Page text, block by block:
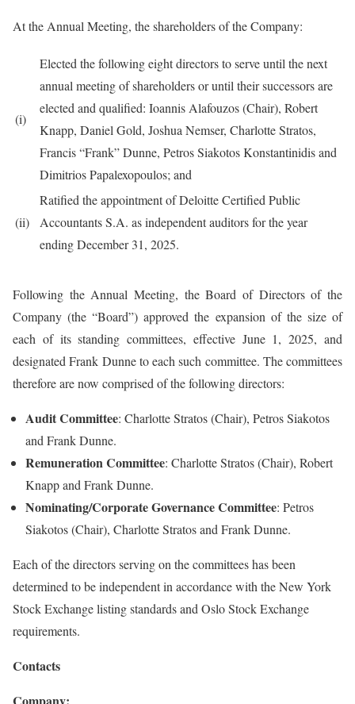
At the Annual Meeting, the shareholders of the Company:
(i)
Elected the following eight directors to serve until the next
annual meeting of shareholders or until their successors are
elected and qualified: Ioannis Alafouzos (Chair), Robert
Knapp, Daniel Gold, Joshua Nemser, Charlotte Stratos,
Francis “Frank” Dunne, Petros Siakotos Konstantinidis and
Dimitrios Papalexopoulos; and
(ii)
Ratified the appointment of Deloitte Certified Public
Accountants S.A. as independent auditors for the year
ending December 31, 2025.
Following the Annual Meeting, the Board of Directors of the
Company (the “Board”) approved the expansion of the size of
each of its standing committees, effective June 1, 2025, and
designated Frank Dunne to each such committee. The committees
therefore are now comprised of the following directors:
Audit Committee: Charlotte Stratos (Chair), Petros Siakotos
and Frank Dunne.
Remuneration Committee: Charlotte Stratos (Chair), Robert
Knapp and Frank Dunne.
Nominating/Corporate Governance Committee: Petros
Siakotos (Chair), Charlotte Stratos and Frank Dunne.
Each of the directors serving on the committees has been
determined to be independent in accordance with the New York
Stock Exchange listing standards and Oslo Stock Exchange
requirements.
Contacts